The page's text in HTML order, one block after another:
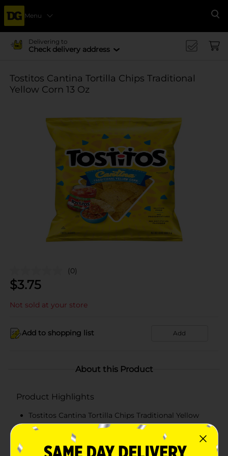
Menu
Delivering to
Check delivery address
Tostitos Cantina Tortilla Chips Traditional
Yellow Corn 13 Oz
(0)
$3.75
Not sold at your store
Add to shopping list Add
About this Product
Product Highlights
Tostitos Cantina Tortilla Chips Traditional Yellow
Corn 13 Oz